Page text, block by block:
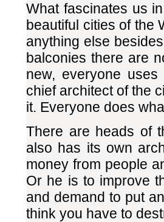
What fascinates us
beautiful cities of the
anything else
balconies there are
new, everyone
chief architect of the
it. Everyone does
There are heads of
also has its own
money from people
Or he is to improve
and demand to put
think you have to